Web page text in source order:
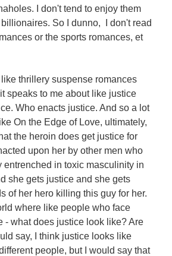
I don't tend to enjoy them
So I dunno, I don't read
or the sports romances, et
like thrillery suspense romances
speaks to me about like justice
Who enacts justice. And so a lot
On the Edge of Love, ultimately,
the heroin does get justice for
upon her by other men who
entrenched in toxic masculinity in
she gets justice and she gets
of her hero killing this guy for her.
where like people who face
- what does justice look like? Are
say, I think justice looks like
people, but I would say that